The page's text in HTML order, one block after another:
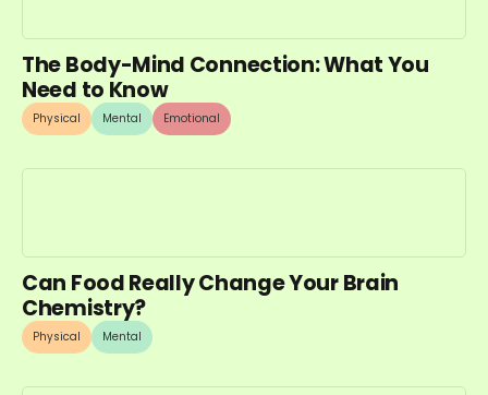
The Body-Mind Connection: What You
Need to Know
Physical Mental Emotional
Can Food Really Change Your Brain
Chemistry?
Physical Mental